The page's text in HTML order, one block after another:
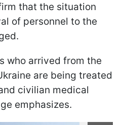
that the situation
of personnel to the
who arrived from the
are being treated
civilian medical
emphasizes.